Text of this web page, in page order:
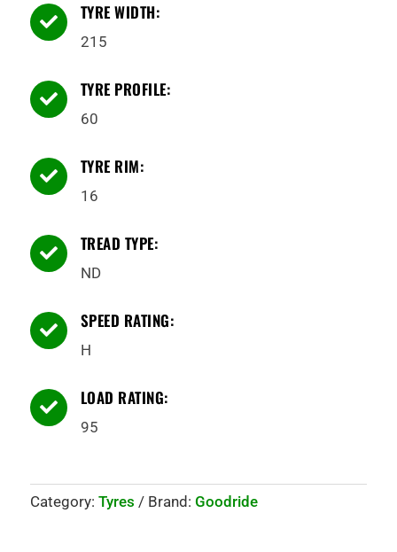
 TYRE WIDTH:
215
 TYRE PROFILE:
60
 TYRE RIM:
16
 TREAD TYPE:
ND
 SPEED RATING:
H
 LOAD RATING:
95
Category: Tyres Brand: Goodride